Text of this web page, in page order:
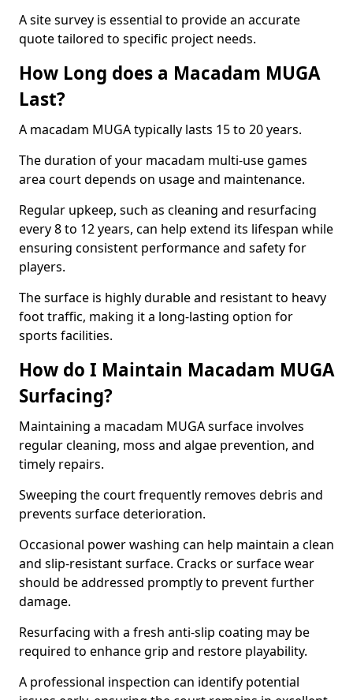
A site survey is essential to provide an accurate
quote tailored to specific project needs.
How Long does a Macadam MUGA
Last?
A macadam MUGA typically lasts 15 to 20 years.
The duration of your macadam multi-use games
area court depends on usage and maintenance.
Regular upkeep, such as cleaning and resurfacing
every 8 to 12 years, can help extend its lifespan while
ensuring consistent performance and safety for
players.
The surface is highly durable and resistant to heavy
foot traffic, making it a long-lasting option for
sports facilities.
How do I Maintain Macadam MUGA
Surfacing?
Maintaining a macadam MUGA surface involves
regular cleaning, moss and algae prevention, and
timely repairs.
Sweeping the court frequently removes debris and
prevents surface deterioration.
Occasional power washing can help maintain a clean
and slip-resistant surface. Cracks or surface wear
should be addressed promptly to prevent further
damage.
Resurfacing with a fresh anti-slip coating may be
required to enhance grip and restore playability.
A professional inspection can identify potential